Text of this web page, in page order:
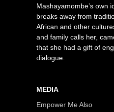
Mashayamombe’s own
breaks away from
African and other
and family calls her,
that she had a gift of
dialogue.
MEDIA
Empower Me Also